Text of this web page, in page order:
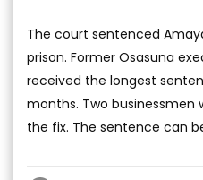
The court sentenced
prison. Former Osasuna
received the longest
months. Two businessmen
the fix. The sentence can